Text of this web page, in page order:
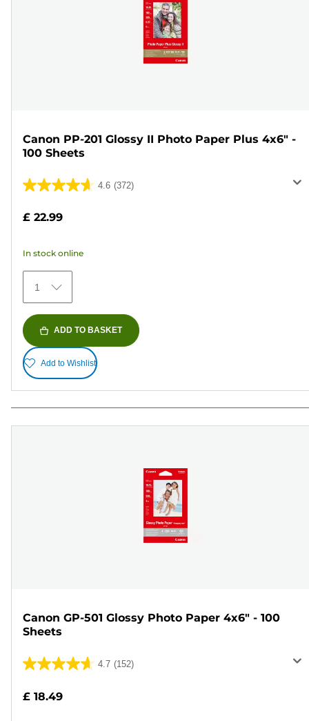
Canon PP-201 Glossy II Photo Paper Plus 4x6" -
100 Sheets
4.6 (372)
4.6
stars.
372
reviews
£ 22.99
In stock online
1
ADD TO BASKET
Add to Wishlist
Canon GP-501 Glossy Photo Paper 4x6" - 100
Sheets
4.7 (152)
4.7
of
£ 18.49